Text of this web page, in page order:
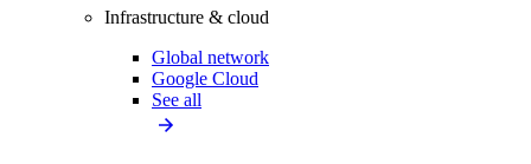
Infrastructure & cloud
Global network
Google Cloud
See all